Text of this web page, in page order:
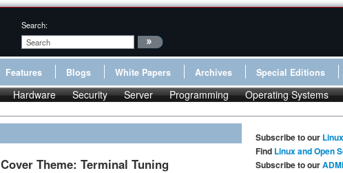
Search:
Features Blogs White Papers Archives Special Editions
Hardware Security Server Programming Operating Systems
Cover Theme: Terminal Tuning
Subscribe to our
Find Linux and Open
Subscribe to our